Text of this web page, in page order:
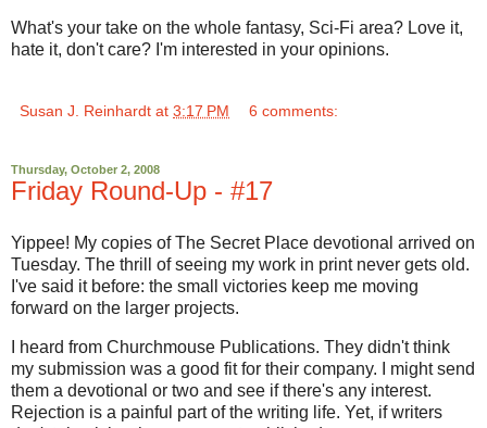
What's your take on the whole fantasy, Sci-Fi area? Love it,
hate it, don't care? I'm interested in your opinions.
Susan J. Reinhardt at 3:17 PM 6 comments:
Thursday, October 2, 2008
Friday Round-Up - #17
Yippee! My copies of The Secret Place devotional arrived on
Tuesday. The thrill of seeing my work in print never gets old.
I've said it before: the small victories keep me moving
forward on the larger projects.
I heard from Churchmouse Publications. They didn't think
my submission was a good fit for their company. I might send
them a devotional or two and see if there's any interest.
Rejection is a painful part of the writing life. Yet, if writers